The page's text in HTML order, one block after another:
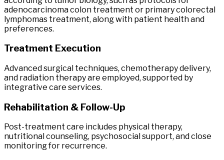
adenocarcinoma colon treatment or primary colorectal
lymphomas treatment, along with patient health and
preferences.
Treatment Execution
Advanced surgical techniques, chemotherapy delivery,
and radiation therapy are employed, supported by
integrative care services.
Rehabilitation & Follow-Up
Post-treatment care includes physical therapy,
nutritional counseling, psychosocial support, and close
monitoring for recurrence.